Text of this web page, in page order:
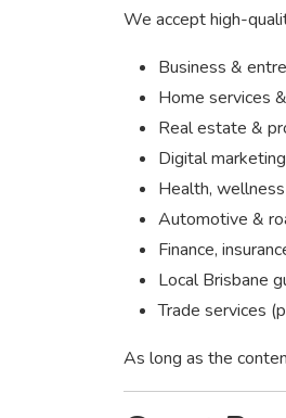
We accept high-
Business &
Home services
Real estate &
Digital
Health,
Automotive &
Finance,
Local Brisbane
Trade services
As long as the